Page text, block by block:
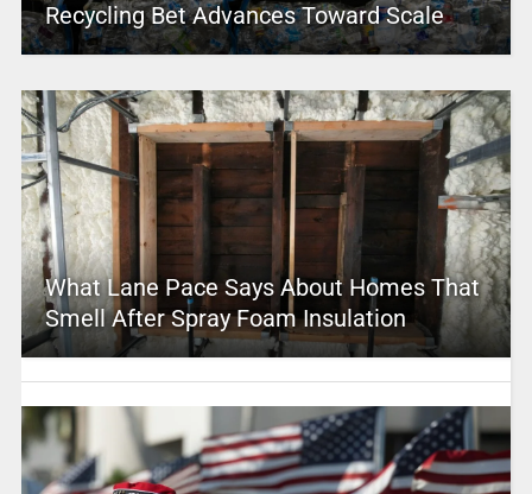
Recycling Bet Advances Toward Scale
What Lane Pace Says About Homes That
Smell After Spray Foam Insulation